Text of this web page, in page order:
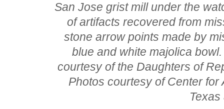
San Jose grist mill under the
of artifacts recovered from
stone arrow points made by
blue and white majolica
courtesy of the Daughters of
Photos courtesy of Center
Texas